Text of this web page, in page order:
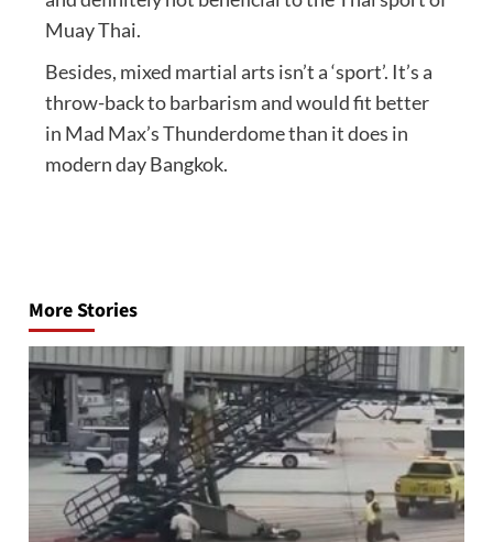
Muay Thai.
Besides, mixed martial arts isn’t a ‘sport’. It’s a
throw-back to barbarism and would fit better
in Mad Max’s Thunderdome than it does in
modern day Bangkok.
More Stories